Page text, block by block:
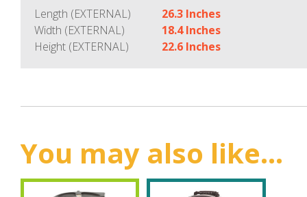
Length (EXTERNAL)
26.3 Inches
Width (EXTERNAL)
18.4 Inches
Height (EXTERNAL)
22.6 Inches
You may also like...